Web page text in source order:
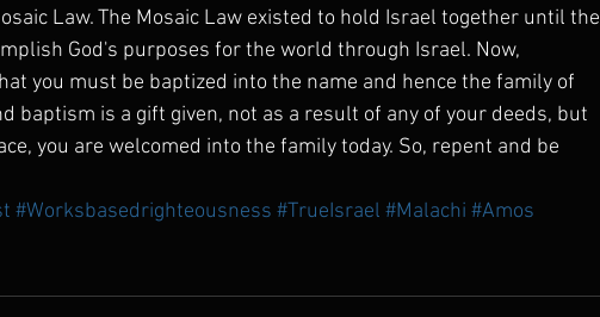
Law. The Mosaic Law existed to hold Israel together until the
God's purposes for the world through Israel. Now,
you must be baptized into the name and hence the family of
baptism is a gift given, not as a result of any of your deeds, but
you are welcomed into the family today. So, repent and be
#Worksbasedrighteousness #TrueIsrael #Malachi #Amos